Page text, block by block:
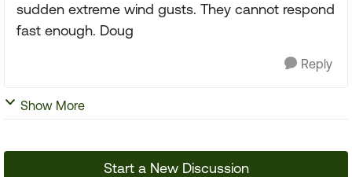
sudden extreme wind gusts. They cannot respond
fast enough. Doug
Reply
Show More
Start a New Discussion